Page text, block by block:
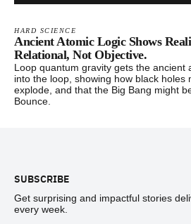
HARD SCIENCE
Ancient Atomic Logic Shows
Relational, Not Objective.
Loop quantum gravity gets the ancient
into the loop, showing how black holes
explode, and that the Big Bang might
Bounce.
SUBSCRIBE
Get surprising and impactful stories
every week.